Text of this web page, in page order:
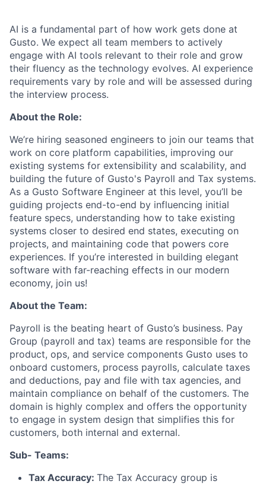
AI is a fundamental part of how work gets done at
Gusto. We expect all team members to actively
engage with AI tools relevant to their role and grow
their fluency as the technology evolves. AI experience
requirements vary by role and will be assessed during
the interview process.
About the Role:
We’re hiring seasoned engineers to join our teams that
work on core platform capabilities, improving our
existing systems for extensibility and scalability, and
building the future of Gusto's Payroll and Tax systems.
As a Gusto Software Engineer at this level, you’ll be
guiding projects end-to-end by influencing initial
feature specs, understanding how to take existing
systems closer to desired end states, executing on
projects, and maintaining code that powers core
experiences. If you’re interested in building elegant
software with far-reaching effects in our modern
economy, join us!
About the Team:
Payroll is the beating heart of Gusto’s business. Pay
Group (payroll and tax) teams are responsible for the
product, ops, and service components Gusto uses to
onboard customers, process payrolls, calculate taxes
and deductions, pay and file with tax agencies, and
maintain compliance on behalf of the customers. The
domain is highly complex and offers the opportunity
to engage in system design that simplifies this for
customers, both internal and external.
Sub- Teams:
Tax Accuracy: The Tax Accuracy group is